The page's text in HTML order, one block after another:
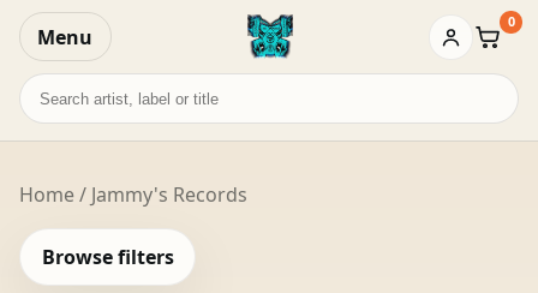
Menu Basket
0
Search
records
Home/ Jammy's Records
Browse filters